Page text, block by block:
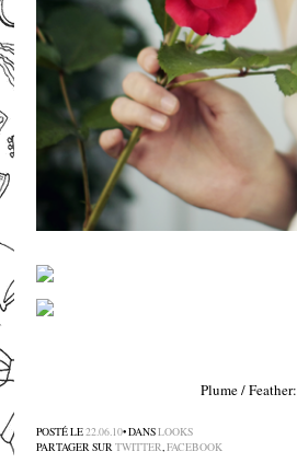
Plume / Feather:
POSTÉ LE22.06.10• DANSLOOKS
PARTAGER SURTWITTER,FACEBOOK